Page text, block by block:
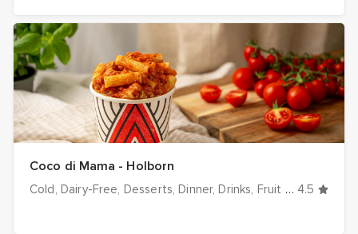
Coco di Mama - Holborn
Cold Dairy-Free Desserts Dinner Drinks Fruit & Veg Hot
4.5